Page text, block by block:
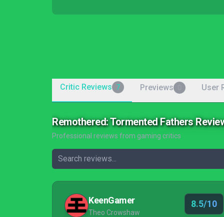
Critic Reviews 7 Previews User
Remothered: Tormented Fathers
Professional reviews from gaming critics
KeenGamer
Theo Crowshaw
8.5/10